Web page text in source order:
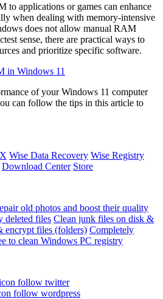
to applications or games can enhance
when dealing with memory-intensive
does not allow manual RAM
sense, there are practical ways to
and prioritize specific software.
in Windows 11
of your Windows 11 computer
can follow the tips in this article to
Wise Data Recovery Wise Registry
Download Center Store
old photos and boost their quality
deleted files Clean junk files on disk &
encrypt files (folders) Completely
to clean Windows PC registry